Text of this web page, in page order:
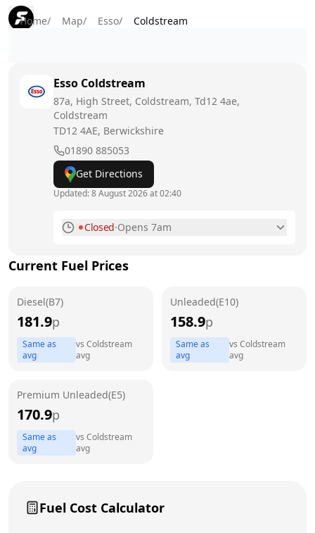
Home/ Map/ Esso/ Coldstream
Esso Coldstream
87a, High Street, Coldstream, Td12 4ae,
Coldstream
TD12 4AE, Berwickshire
01890 885053
Get Directions
Updated:8 August 2026 at 02:40
Closed·Opens 7am
Tuesday
7am - 9pm
Friday
7am - 9pm
Current Fuel Prices
Diesel(B7)
181.9p
Same as
avg
vs Coldstream
avg
Unleaded(E10)
158.9p
Same as
avg
vs Coldstream
avg
Premium Unleaded(E5)
170.9p
Same as
avg
vs Coldstream
avg
Fuel Cost Calculator